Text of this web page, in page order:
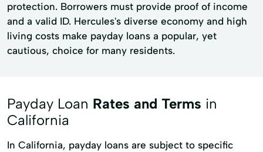
protection. Borrowers must provide proof of income
and a valid ID. Hercules's diverse economy and high
living costs make payday loans a popular, yet
cautious, choice for many residents.
Payday Loan Rates and Terms in
California
In California, payday loans are subject to specific